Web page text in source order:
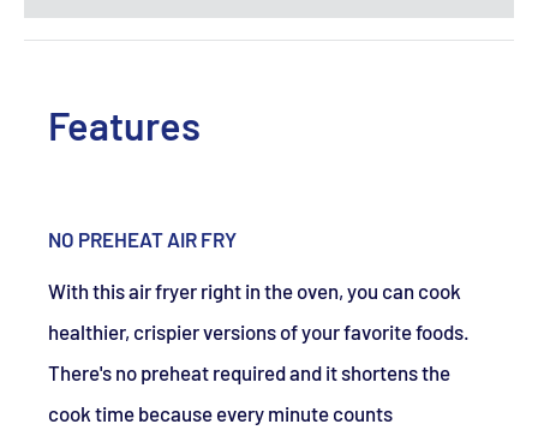
Features
NO PREHEAT AIR FRY
With this air fryer right in the oven, you can cook
healthier, crispier versions of your favorite foods.
There's no preheat required and it shortens the
cook time because every minute counts